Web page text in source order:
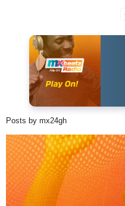
Posts by mx24gh